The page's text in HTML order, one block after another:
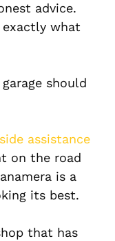
advice.
what
garage should
assistance
on the road
is a
its best.
that has